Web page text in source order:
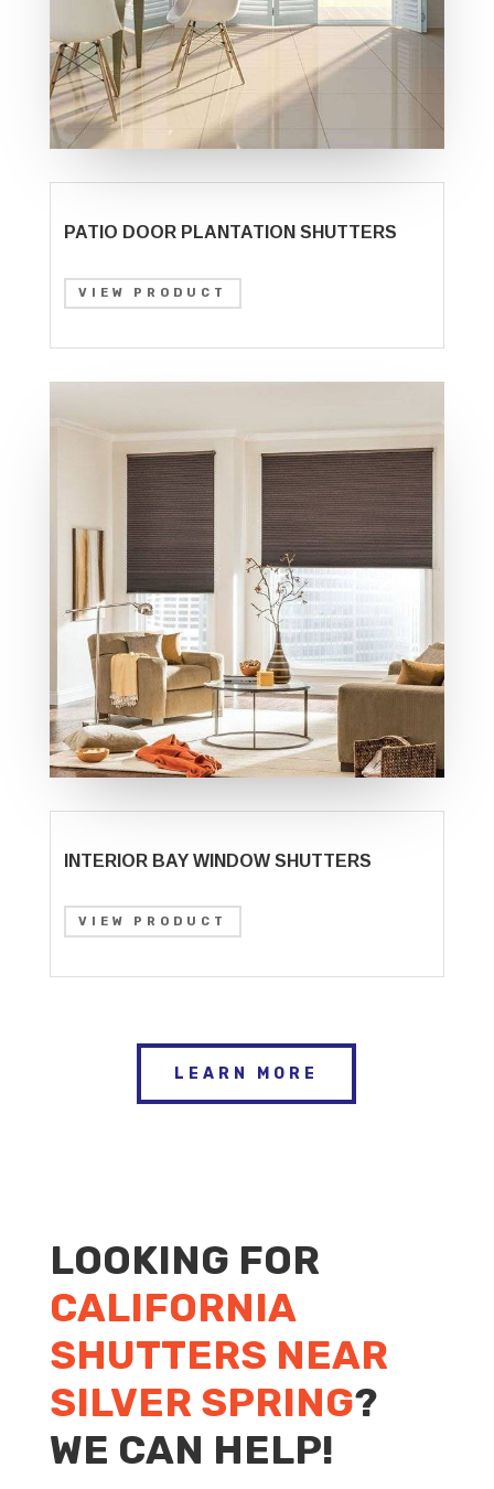
PATIO DOOR PLANTATION SHUTTERS
VIEW PRODUCT
INTERIOR BAY WINDOW SHUTTERS
VIEW PRODUCT
LEARN MORE
LOOKING FOR
CALIFORNIA
SHUTTERS NEAR
SILVER SPRING?
WE CAN HELP!